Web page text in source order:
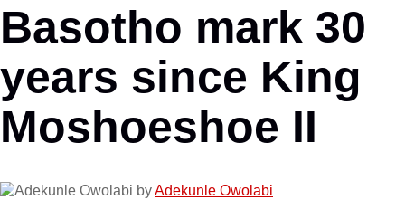
Basotho mark 30
years since King
Moshoeshoe II
byAdekunle Owolabi